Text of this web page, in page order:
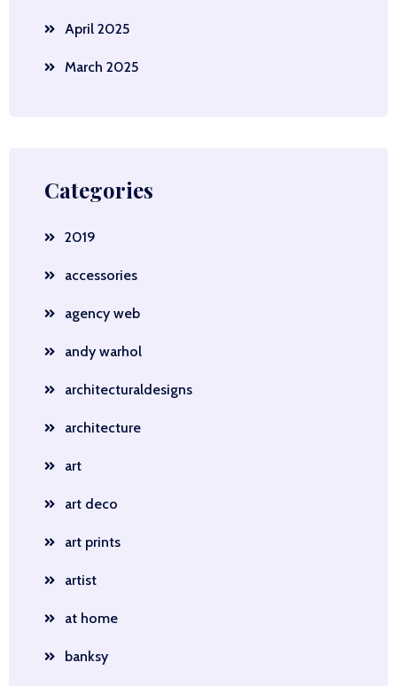
April 2025
March 2025
Categories
2019
accessories
agency web
andy warhol
architecturaldesigns
architecture
art
art deco
art prints
artist
at home
banksy